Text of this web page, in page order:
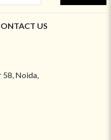
US
58, Noida,